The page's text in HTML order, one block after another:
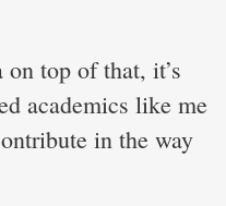
on top of that, it’s
academics like me
in the way